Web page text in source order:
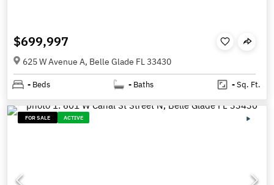
$699,997
625 W Avenue A, Belle Glade FL 33430
- Beds - Baths -Sq. Ft.
FOR SALE ACTIVE